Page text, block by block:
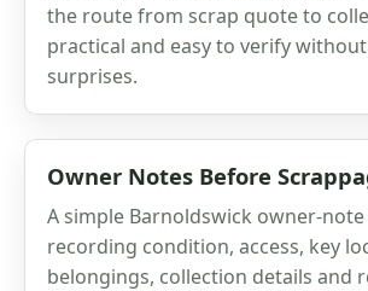
the route from scrap quote to
practical and easy to verify
surprises.
Owner Notes Before
A simple Barnoldswick owner-
recording condition, access, key
belongings, collection details and